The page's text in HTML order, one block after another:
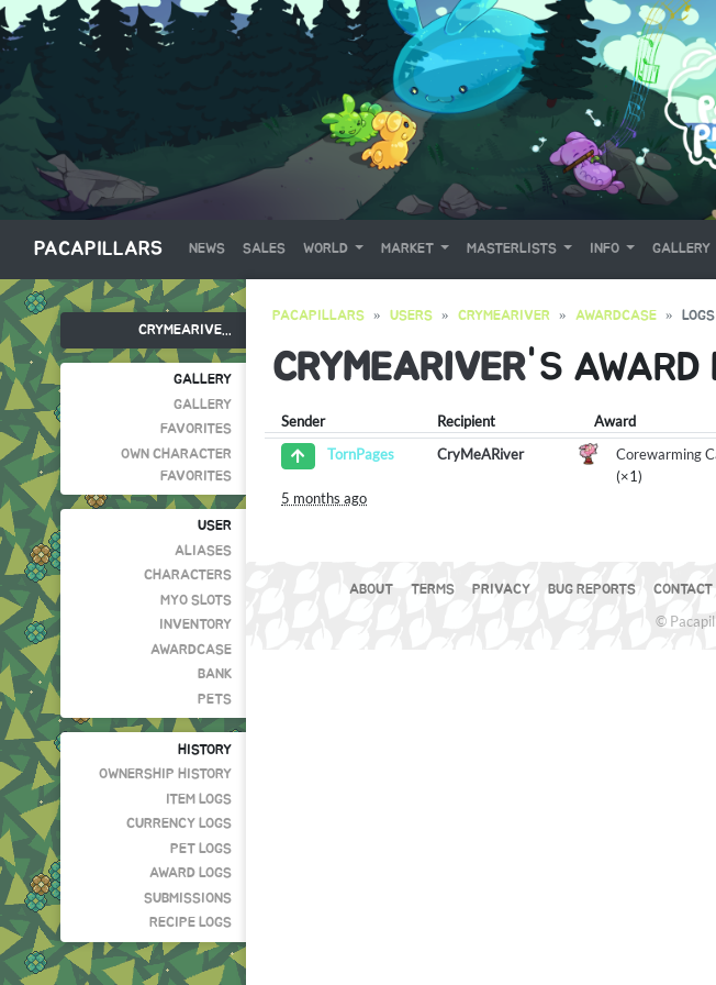
PACAPILLARS NEWS SALES WORLD MARKET MASTERLISTS INFO GALLERY
CRYMEARIVE...
GALLERY
GALLERY
FAVORITES
OWN CHARACTER
FAVORITES
USER
ALIASES
CHARACTERS
MYO SLOTS
INVENTORY
AWARDCASE
BANK
PETS
HISTORY
OWNERSHIP HISTORY
ITEM LOGS
CURRENCY LOGS
PET LOGS
AWARD LOGS
SUBMISSIONS
RECIPE LOGS
PACAPILLARS USERS CRYMEARIVER AWARDCASE LOGS
CRYMEARIVER'S AWARD
Sender Recipient Award
TornPages
CryMeARiver
Corewarming
(×1)
5 months ago
ABOUT TERMS PRIVACY BUG REPORTS CONTACT
©